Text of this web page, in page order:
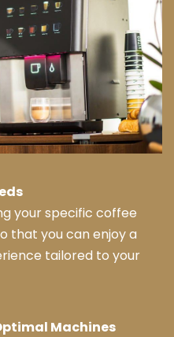
your specific coffee
that you can enjoy a
tailored to your
Machines